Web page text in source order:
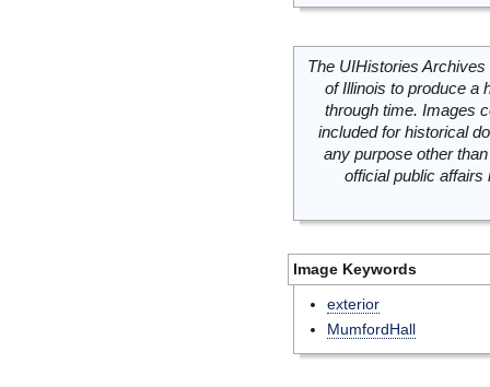
The UIHistories
of Illinois to produce a
through time. Images
included for historical
any purpose other
official public
Image Keywords
exterior
MumfordHall